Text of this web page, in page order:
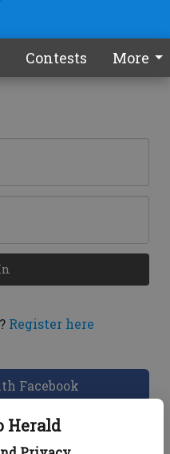
Herald
Contests More
Register here
Facebook